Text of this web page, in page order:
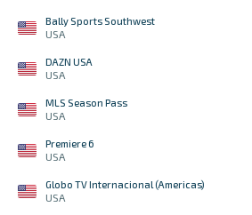
Bally Sports Southwest
USA
DAZN USA
USA
MLS Season Pass
USA
Premiere 6
USA
Globo TV Internacional (Americas)
USA